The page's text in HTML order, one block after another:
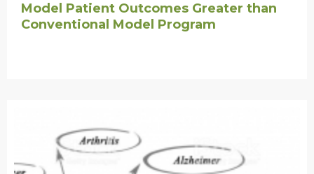
Model Patient Outcomes Greater than
Conventional Model Program